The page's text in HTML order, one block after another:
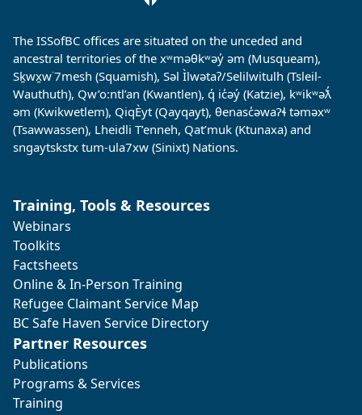
The ISSofBC offices are situated on the unceded and
ancestral territories of the xʷməθkʷəy̓ əm (Musqueam),
Sḵwx̱w˙7mesh (Squamish), Səl Ìlwətaʔ/Selilwitulh (Tsleil-
Wauthuth), Qw’o:ntl’an (Kwantlen), q̓ ic̓əy̓ (Katzie), kʷikʷəƛ̓
əm (Kwikwetlem), QiqÈyt (Qayqayt), θenasc̓əwaɁɬ təməxʷ
(Tsawwassen), Lheidli T’enneh, Qat’muk (Ktunaxa) and
sngaytskstx tum-ula7xw (Sinixt) Nations.
Training, Tools & Resources
Webinars
Toolkits
Factsheets
Online & In-Person Training
Refugee Claimant Service Map
BC Safe Haven Service Directory
Partner Resources
Publications
Programs & Services
Training